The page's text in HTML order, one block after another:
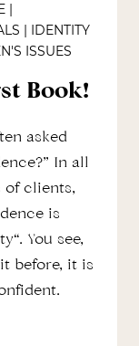
|
| IDENTITY
ISSUES
Book!
asked
In all
of clients,
is
You see,
before, it is